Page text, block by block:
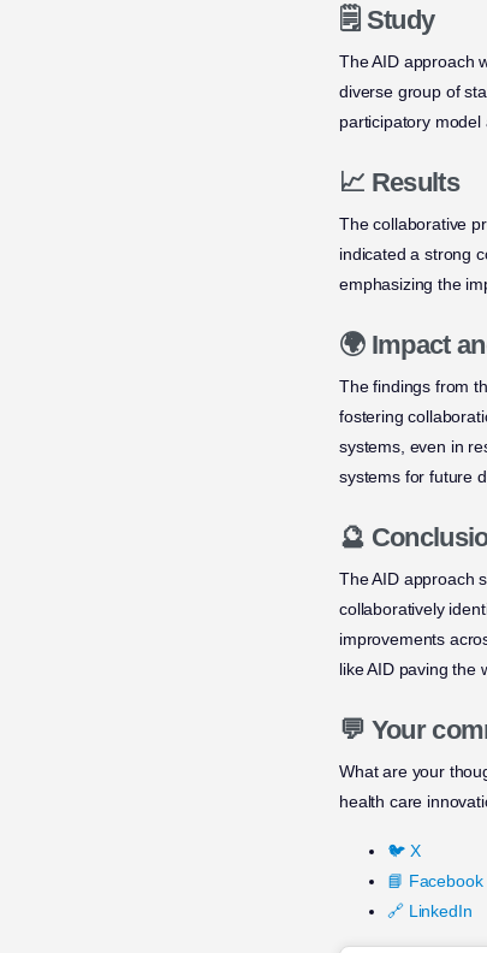
🗒️ Study
The AID approach
diverse group of
participatory
📈 Results
The collaborative
indicated a strong
emphasizing the
🌍 Impact
The findings from
fostering
systems, even in
systems for future
🔮
The AID approach
collaboratively
improvements
like AID paving the
💬 Your
What are your
health care
🐦 X
📘 Facebook
🔗 LinkedIn